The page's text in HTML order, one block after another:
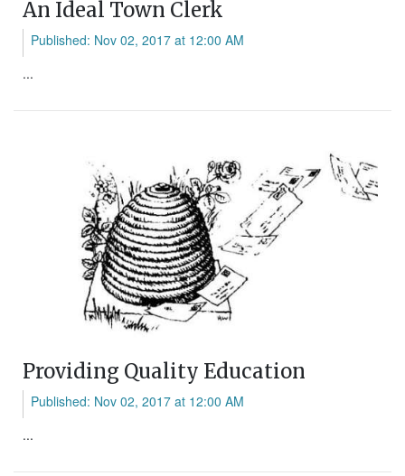
An Ideal Town Clerk
Published: Nov 02, 2017 at 12:00 AM
...
Providing Quality Education
Published: Nov 02, 2017 at 12:00 AM
...